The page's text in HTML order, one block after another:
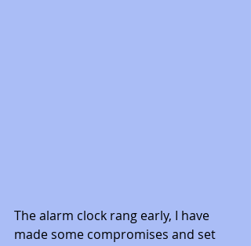
The alarm clock rang early, I have
made some compromises and set